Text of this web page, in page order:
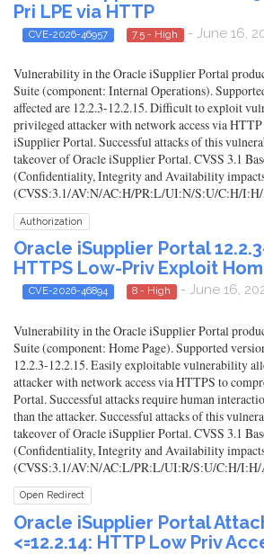
Pri LPE via HTTP
CVE-2026-46957 7.5 - High - June 16,
Vulnerability in the Oracle iSupplier Portal
Suite (component: Internal Operations).
affected are 12.2.3-12.2.15. Difficult to exploit
privileged attacker with network access via
iSupplier Portal. Successful attacks of this
takeover of Oracle iSupplier Portal. CVSS 3.1
(Confidentiality, Integrity and Availability
(CVSS:3.1/AV:N/AC:H/PR:L/UI:N/S:U/C:H/
Authorization
Oracle iSupplier Portal
HTTPS Low-Priv Exploit
CVE-2026-46894 8 - High - June 16,
Vulnerability in the Oracle iSupplier Portal
Suite (component: Home Page). Supported
12.2.3-12.2.15. Easily exploitable vulnerability
attacker with network access via HTTPS to
Portal. Successful attacks require human
than the attacker. Successful attacks of this
takeover of Oracle iSupplier Portal. CVSS 3.1
(Confidentiality, Integrity and Availability
(CVSS:3.1/AV:N/AC:L/PR:L/UI:R/S:U/C:H/
Open Redirect
Oracle iSupplier Portal
<=12.2.14: HTTP Low Priv